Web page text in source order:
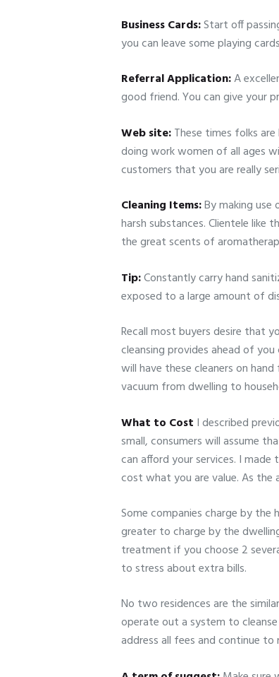
Business Cards:Start off
you can leave some playing
Referral Application:A
good friend. You can give your
Web site:These times folks
doing work women of all ages
customers that you are really
Cleaning Items:By making use
harsh substances. Clientele
the great scents of
Tip:Constantly carry hand
exposed to a large amount of
Recall most buyers desire that
cleansing provides ahead of
will have these cleaners on
vacuum from dwelling to
What to Cost I described
small, consumers will assume
can afford your services. I
cost what you are value. As the
Some companies charge by the
greater to charge by the
treatment if you choose 2
to stress about extra bills.
No two residences are the
operate out a system to
address all fees and continue to